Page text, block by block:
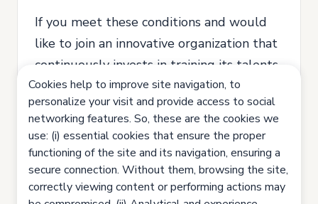
If you meet these conditions and would
like to join an innovative organization that
continuously invests in training its talents,
send us your application.
Join us. Let's innovate together!
All our recruitment and selection
processes are based on equal
opportunities, valuing the competence
Cookies help to improve site navigation, to
personalize your visit and provide access to social
networking features. So, these are the cookies we
use: (i) essential cookies that ensure the proper
functioning of the site and its navigation, ensuring a
secure connection. Without them, browsing the site,
correctly viewing content or performing actions may